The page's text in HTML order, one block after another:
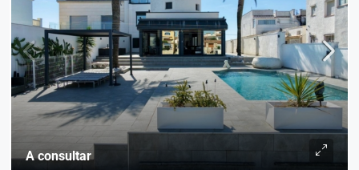
A consultar